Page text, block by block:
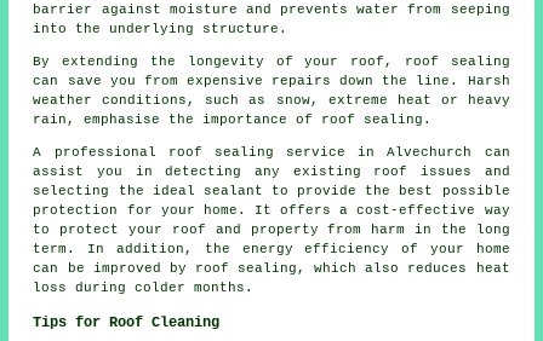
barrier against moisture and prevents water from seeping
into the underlying structure.
By extending the longevity of your roof,
roof sealing
can save you from expensive repairs down the line. Harsh
weather conditions, such as snow, extreme heat or heavy
rain, emphasise the importance of roof sealing.
A professional roof sealing service in Alvechurch can
assist you in detecting any existing roof issues and
selecting the ideal sealant to provide the best possible
protection for your home. It offers a cost-effective way
to protect your roof and property from harm in the long
term. In addition, the energy efficiency of your home
can be improved by roof sealing, which also reduces heat
loss during colder months.
Tips for Roof Cleaning